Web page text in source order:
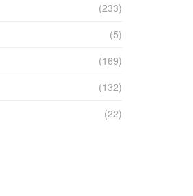
(233)
(5)
(169)
(132)
(22)